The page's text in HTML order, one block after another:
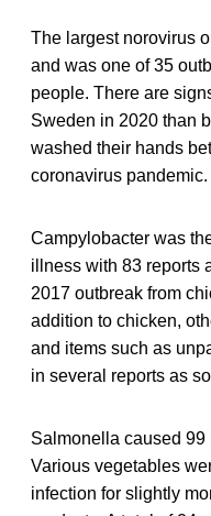
The largest norovirus
and was one of 35
people. There are
Sweden in 2020 than
washed their hands
coronavirus pandemic.
Campylobacter was
illness with 83 reports
2017 outbreak from
addition to chicken,
and items such as
in several reports as
Salmonella caused 99
Various vegetables
infection for slightly